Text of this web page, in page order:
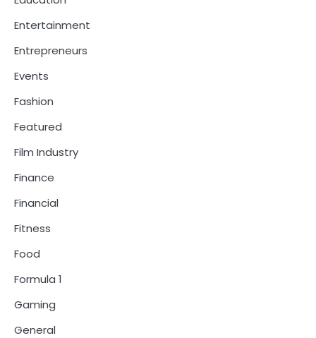
Entertainment
Entrepreneurs
Events
Fashion
Featured
Film Industry
Finance
Financial
Fitness
Food
Formula 1
Gaming
General